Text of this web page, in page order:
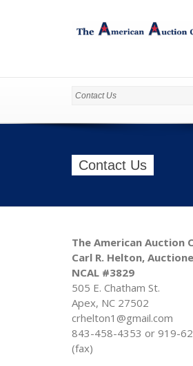
Contact Us
The American Auction
Carl R. Helton,
NCAL #3829
505 E. Chatham St.
Apex, NC 27502
crhelton1@gmail.com
843-458-4353 or 919-
(fax)